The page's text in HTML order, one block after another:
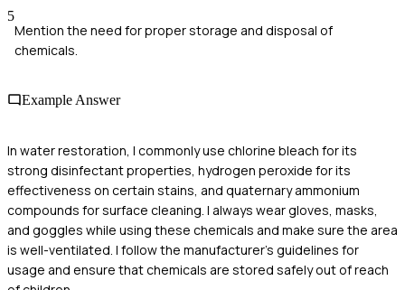
5
Mention the need for proper storage and disposal of
chemicals.
Example Answer
In water restoration, I commonly use chlorine bleach for its
strong disinfectant properties, hydrogen peroxide for its
effectiveness on certain stains, and quaternary ammonium
compounds for surface cleaning. I always wear gloves, masks,
and goggles while using these chemicals and make sure the area
is well-ventilated. I follow the manufacturer's guidelines for
usage and ensure that chemicals are stored safely out of reach